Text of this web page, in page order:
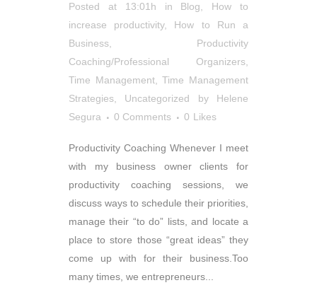
Posted at 13:01h in Blog, How to
increase productivity, How to Run a
Business, Productivity
Coaching/Professional Organizers,
Time Management,Time Management
Strategies, Uncategorized by Helene
Segura
0 Comments 0 Likes
Productivity Coaching Whenever I meet
with my business owner clients for
productivity coaching sessions, we
discuss ways to schedule their priorities,
manage their “to do” lists, and locate a
place to store those “great ideas” they
come up with for their business.Too
many times, we entrepreneurs...